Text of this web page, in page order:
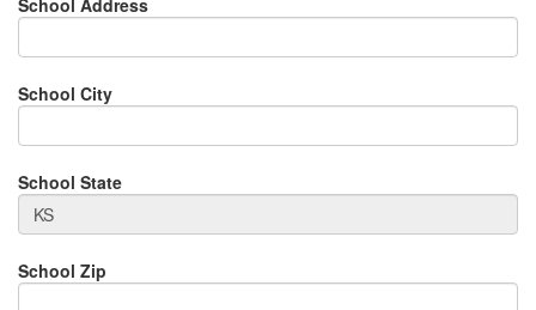
School Address
School City
School State
School Zip